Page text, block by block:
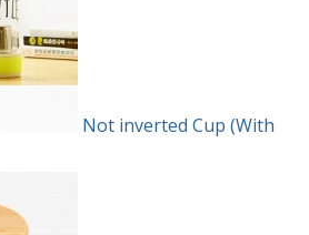
Not inverted Cup (With